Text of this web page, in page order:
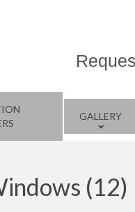
GALLERY
(12)